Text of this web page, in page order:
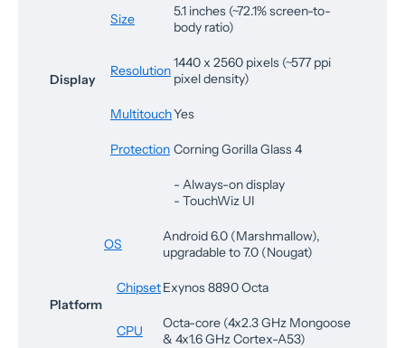
Display
Size
5.1 inches (~72.1% screen-to-
body ratio)
Resolution1440 x 2560 pixels (~577 ppi
pixel density)
MultitouchYes
Protection Corning Gorilla Glass 4
- Always-on display
- TouchWiz UI
Platform
OS
Android 6.0 (Marshmallow),
upgradable to 7.0 (Nougat)
ChipsetExynos 8890 Octa
CPU
Octa-core (4x2.3 GHz Mongoose
& 4x1.6 GHz Cortex-A53)